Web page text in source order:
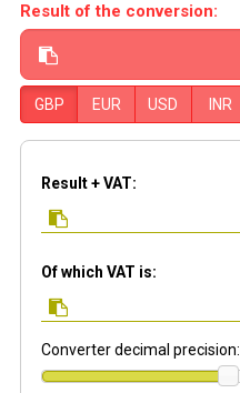
Result of the conversion:
GBP EUR USD INR
Result + VAT:
Of which VAT is:
Converter decimal precision: